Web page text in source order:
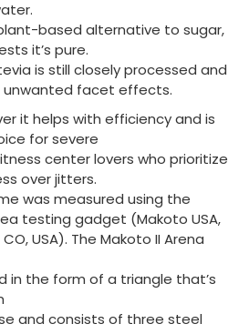
based alternative to sugar,
it’s pure.
is still closely processed and
unwanted facet effects.
it helps with efficiency and is
for severe
center lovers who prioritize
over jitters.
was measured using the
testing gadget (Makoto USA,
USA). The Makoto II Arena
in the form of a triangle that’s
and consists of three steel